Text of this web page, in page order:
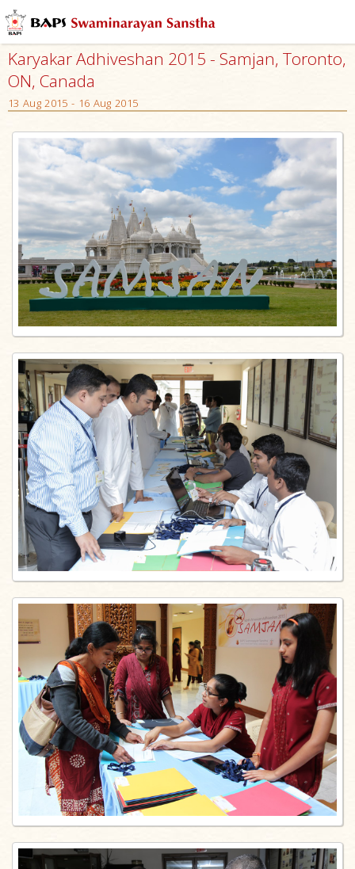
Karyakar Adhiveshan 2015 - Samjan, Toronto,
ON, Canada
13 Aug 2015 - 16 Aug 2015